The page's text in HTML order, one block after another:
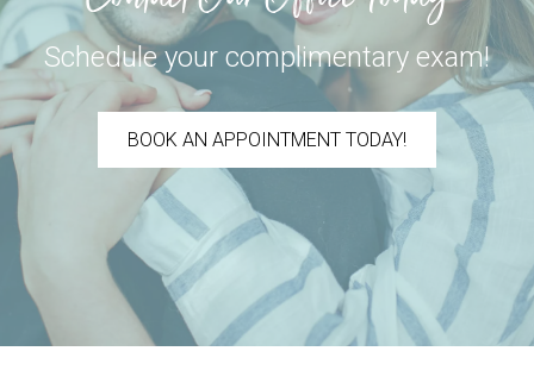
Schedule your complimentary exam!
BOOK AN APPOINTMENT TODAY!